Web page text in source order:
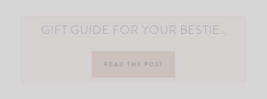
GIFT GUIDE FOR YOUR BESTIE..
READ THE POST